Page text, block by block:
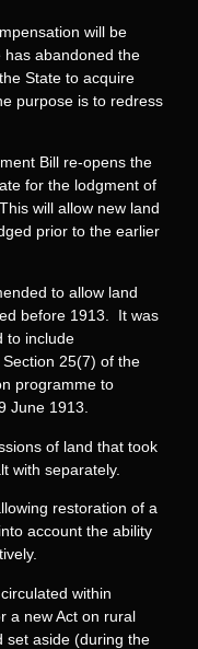
will be
abandoned the
State to acquire
purpose is to redress
Bill re-opens the
for the lodgment of
will allow new land
prior to the earlier
to allow land
before 1913. It was
to include
25(7) of the
programme to
June 1913.
of land that took
with separately.
restoration of a
account the ability
within
a new Act on rural
set aside (during the